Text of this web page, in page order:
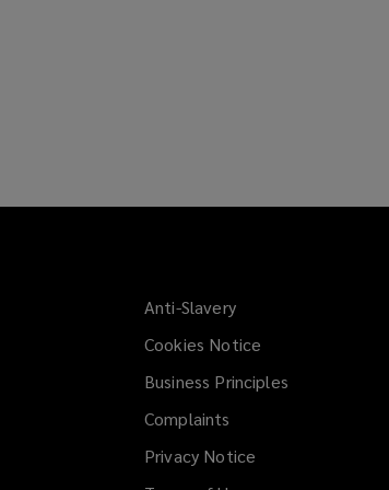
Anti-Slavery
Cookies Notice
Business Principles
Complaints
Privacy Notice